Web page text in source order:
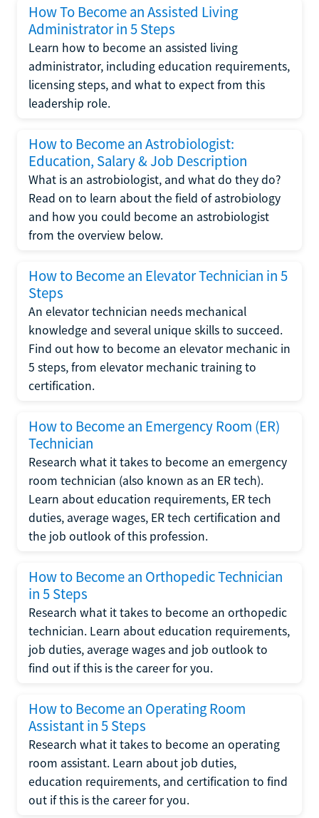
How To Become an Assisted Living
Administrator in 5 Steps
Learn how to become an assisted living
administrator, including education requirements,
licensing steps, and what to expect from this
leadership role.
How to Become an Astrobiologist:
Education, Salary & Job Description
What is an astrobiologist, and what do they do?
Read on to learn about the field of astrobiology
and how you could become an astrobiologist
from the overview below.
How to Become an Elevator Technician in 5
Steps
An elevator technician needs mechanical
knowledge and several unique skills to succeed.
Find out how to become an elevator mechanic in
5 steps, from elevator mechanic training to
certification.
How to Become an Emergency Room (ER)
Technician
Research what it takes to become an emergency
room technician (also known as an ER tech).
Learn about education requirements, ER tech
duties, average wages, ER tech certification and
the job outlook of this profession.
How to Become an Orthopedic Technician
in 5 Steps
Research what it takes to become an orthopedic
technician. Learn about education requirements,
job duties, average wages and job outlook to
find out if this is the career for you.
How to Become an Operating Room
Assistant in 5 Steps
Research what it takes to become an operating
room assistant. Learn about job duties,
education requirements, and certification to find
out if this is the career for you.